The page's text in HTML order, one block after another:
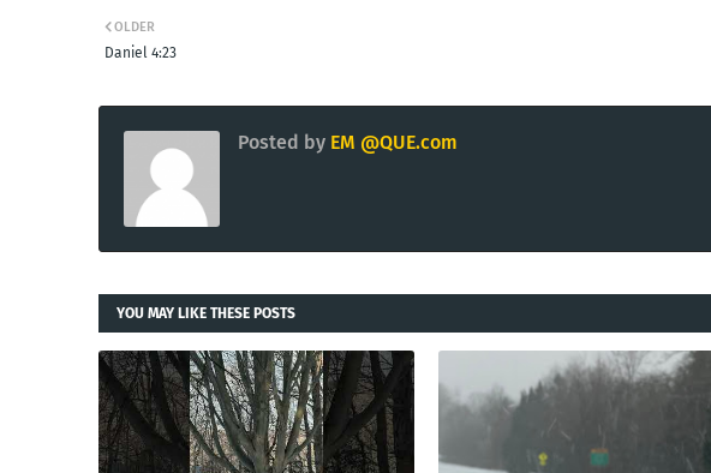
OLDER
Daniel 4:23
Posted by EM @QUE.com
YOU MAY LIKE THESE POSTS